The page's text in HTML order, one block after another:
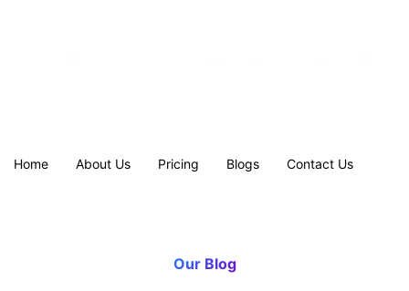
Home About Us Pricing Blogs Contact Us
Our Blog